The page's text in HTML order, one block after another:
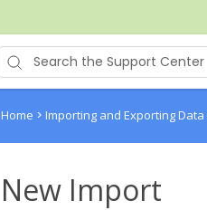
Home > Importing and Exporting Data
New Import